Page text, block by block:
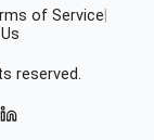
of Service
reserved.